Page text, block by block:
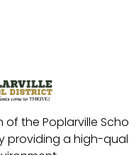
of the Poplarville
providing a high-